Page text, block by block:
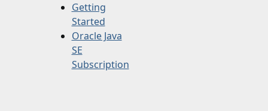
Getting
Started
Oracle Java
SE
Subscription